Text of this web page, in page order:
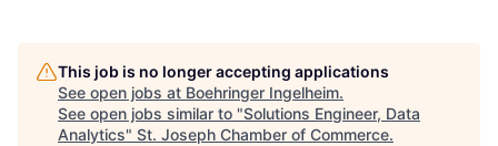
This job is no longer accepting applications
See open jobs at Boehringer Ingelheim.
See open jobs similar to "Solutions Engineer, Data
Analytics" St. Joseph Chamber of Commerce.